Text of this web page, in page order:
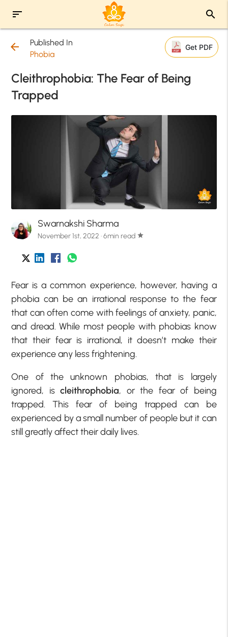
sort search
arrow_back
Published In
Phobia
Get PDF
Cleithrophobia: The Fear of Being
Trapped
Swarnakshi Sharma
November 1st, 2022 · 6min read star
Fear is a common experience, however, having a
phobia can be an irrational response to the fear
that can often come with feelings of anxiety, panic,
and dread. While most people with phobias know
that their fear is irrational, it doesn’t make their
experience any less frightening.
One of the unknown phobias, that is largely
ignored, iscleithrophobia, or the fear of being
trapped. This fear of being trapped can be
experienced by a small number of people but it can
still greatly affect their daily lives.